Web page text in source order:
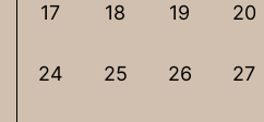
17 18 19 20
24 25 26 27